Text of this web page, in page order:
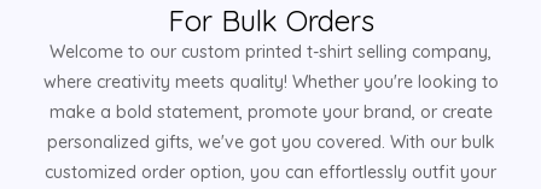
For Bulk Orders
Welcome to our custom printed t-shirt selling company,
where creativity meets quality! Whether you're looking to
make a bold statement, promote your brand, or create
personalized gifts, we've got you covered. With our bulk
customized order option, you can effortlessly outfit your